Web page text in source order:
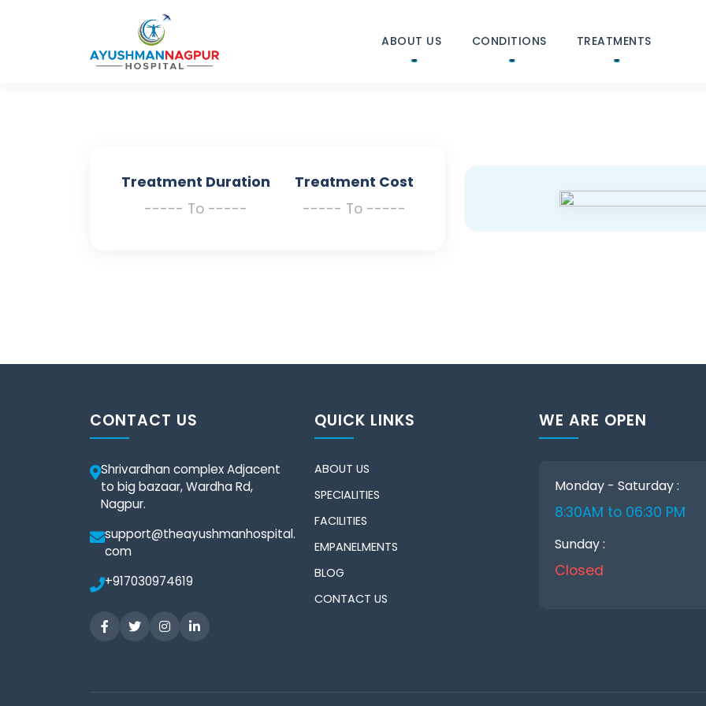
ABOUT US CONDITIONS TREATMENTS
Treatment Duration
----- To -----
Treatment Cost
----- To -----
CONTACT US
Shrivardhan complex Adjacent
to big bazaar, Wardha Rd,
Nagpur.
support@theayushmanhospital.
com
+917030974619
QUICK LINKS
ABOUT US
SPECIALITIES
FACILITIES
EMPANELMENTS
BLOG
CONTACT US
WE ARE OPEN
Monday - Saturday :
8:30AM to 06:30 PM
Sunday :
Closed